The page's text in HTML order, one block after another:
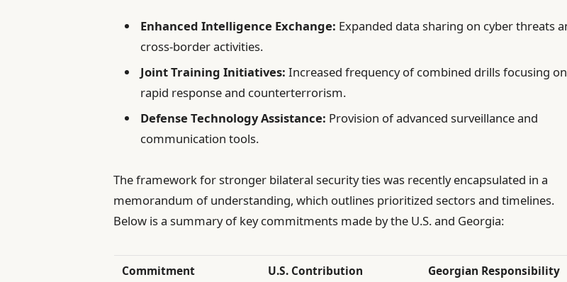
Enhanced Intelligence Exchange: Expanded data sharing on cyber threats
cross-border activities.
Joint Training Initiatives: Increased frequency of combined drills focusing on
rapid response and counterterrorism.
Defense Technology Assistance: Provision of advanced surveillance and
communication tools.
The framework for stronger bilateral security ties was recently encapsulated in a
memorandum of understanding, which outlines prioritized sectors and timelines.
Below is a summary of key commitments made by the U.S. and Georgia:
Commitment U.S. Contribution Georgian Responsibility